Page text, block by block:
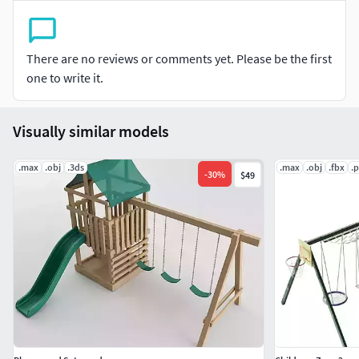
There are no reviews or comments yet. Please be the first
one to write it.
Visually similar models
.max .obj .3ds
-30% $49
.max .obj .fbx